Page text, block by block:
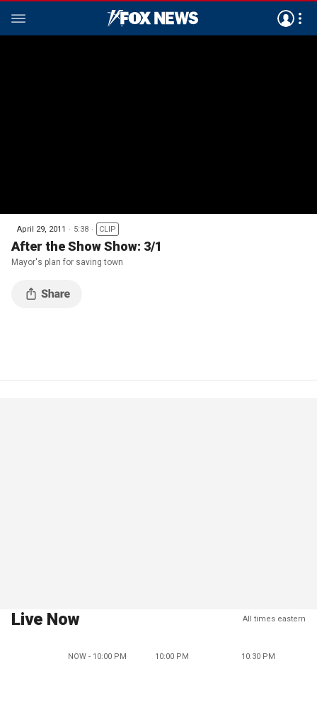
April 29, 2011 5:38 CLIP
After the Show Show: 3/1
Mayor's plan for saving town
Live Now All times eastern
NOW - 10:00 PM 10:00 PM 10:30 PM